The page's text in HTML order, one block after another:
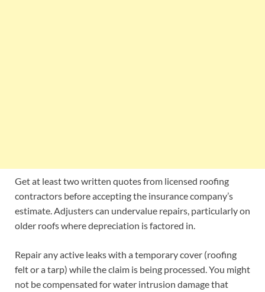
Get at least two written quotes from licensed roofing
contractors before accepting the insurance company’s
estimate. Adjusters can undervalue repairs, particularly on
older roofs where depreciation is factored in.
Repair any active leaks with a temporary cover (roofing
felt or a tarp) while the claim is being processed. You might
not be compensated for water intrusion damage that